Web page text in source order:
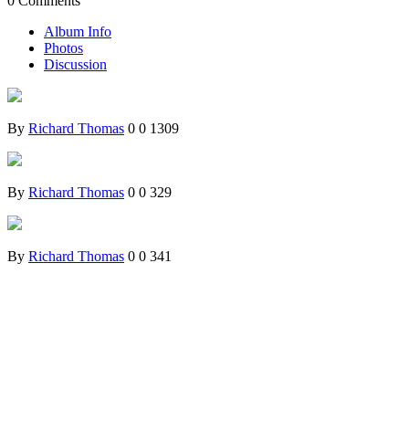
Album Info
Photos
Discussion
By Richard Thomas 0 0 1309
By Richard Thomas 0 0 329
By Richard Thomas 0 0 341